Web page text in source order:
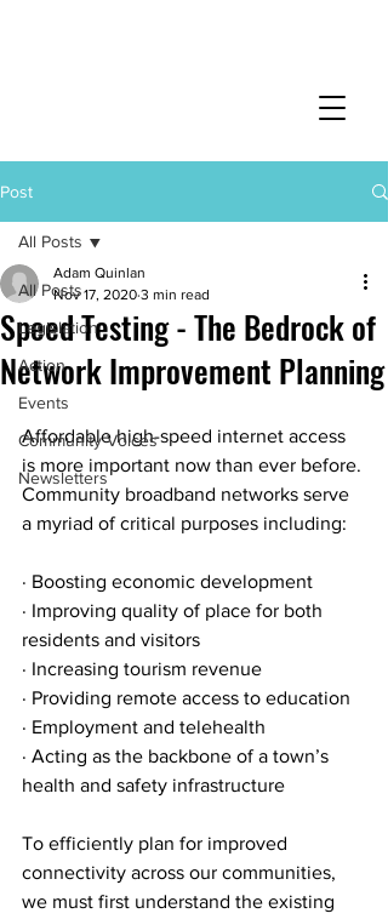
Post
All Posts
Legislation
Action
Events
Community Voices
Newsletters
All Posts
Speed Testing - The Bedrock of
Network Improvement Planning
Adam Quinlan
Nov 17, 2020 3 min read
Affordable high-speed internet access
is more important now than ever before.
Community broadband networks serve
a myriad of critical purposes including:
· Boosting economic development
· Improving quality of place for both
residents and visitors
· Increasing tourism revenue
· Providing remote access to education
· Employment and telehealth
· Acting as the backbone of a town’s
health and safety infrastructure
To efficiently plan for improved
connectivity across our communities,
we must first understand the existing